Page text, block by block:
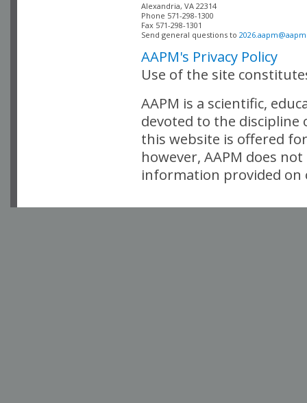
Alexandria, VA 22314
Phone 571-298-1300
Fax 571-298-1301
Send general questions to
AAPM's Privacy Policy
Use of the site
AAPM is a scientific,
devoted to the
this website is offered
however, AAPM does
information provided on